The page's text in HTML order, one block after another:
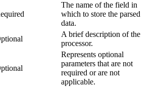
The name of the field in
which to store the parsed
data.
A brief description of the
processor.
Represents optional
parameters that are not
required or are not
applicable.